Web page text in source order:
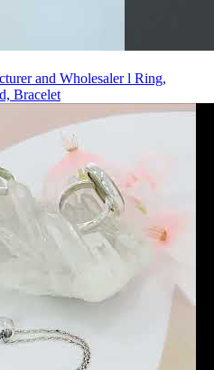
and Wholesaler l Ring,
Bracelet